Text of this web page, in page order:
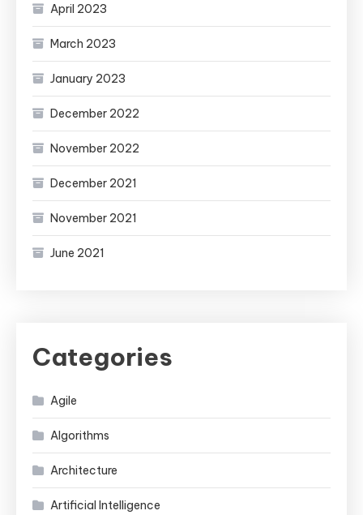
April 2023
March 2023
January 2023
December 2022
November 2022
December 2021
November 2021
June 2021
Categories
Agile
Algorithms
Architecture
Artificial Intelligence